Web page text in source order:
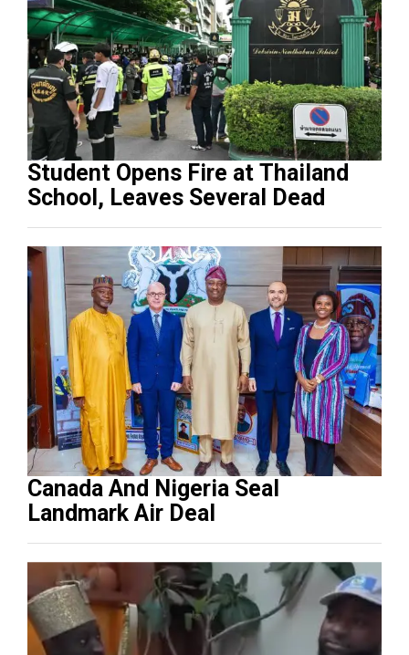
Student Opens Fire at Thailand
School, Leaves Several Dead
Canada And Nigeria Seal
Landmark Air Deal